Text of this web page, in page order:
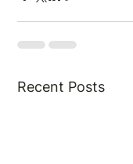
Recent Posts